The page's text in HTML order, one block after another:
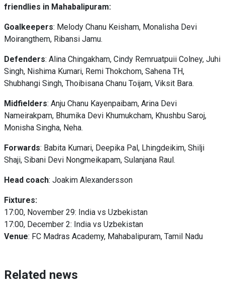
friendlies in Mahabalipuram:
Goalkeepers: Melody Chanu Keisham, Monalisha Devi
Moirangthem, Ribansi Jamu.
Defenders: Alina Chingakham, Cindy Remruatpuii Colney, Juhi
Singh, Nishima Kumari, Remi Thokchom, Sahena TH,
Shubhangi Singh, Thoibisana Chanu Toijam, Viksit Bara.
Midfielders: Anju Chanu Kayenpaibam, Arina Devi
Nameirakpam, Bhumika Devi Khumukcham, Khushbu Saroj,
Monisha Singha, Neha.
Forwards: Babita Kumari, Deepika Pal, Lhingdeikim, Shilji
Shaji, Sibani Devi Nongmeikapam, Sulanjana Raul.
Head coach: Joakim Alexandersson
Fixtures:
17:00, November 29: India vs Uzbekistan
17:00, December 2: India vs Uzbekistan
Venue: FC Madras Academy, Mahabalipuram, Tamil Nadu
Related news